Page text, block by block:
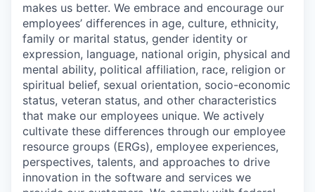
makes us better. We embrace and encourage our
employees’ differences in age, culture, ethnicity,
family or marital status, gender identity or
expression, language, national origin, physical and
mental ability, political affiliation, race, religion or
spiritual belief, sexual orientation, socio-economic
status, veteran status, and other characteristics
that make our employees unique. We actively
cultivate these differences through our employee
resource groups (ERGs), employee experiences,
perspectives, talents, and approaches to drive
innovation in the software and services we